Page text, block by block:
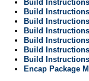
Build
Build
Build
Build
Build
Build
Build
Encap Package